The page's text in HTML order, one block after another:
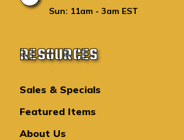
Sun: 11am - 3am EST
RESOURCES
Sales & Specials
Featured Items
About Us